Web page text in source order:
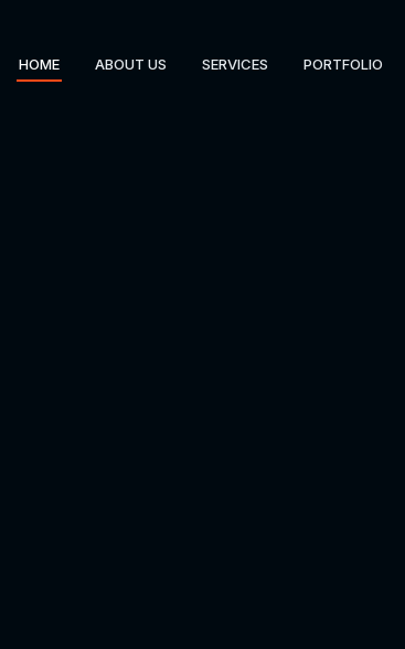
HOME ABOUT US SERVICES PORTFOLIO